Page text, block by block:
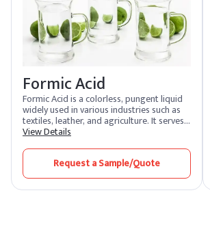
Formic Acid
Formic Acid is a colorless, pungent liquid
widely used in various industries such as
textiles, leather, and agriculture. It serves
as a preservative, antibacterial agent, and
essential in the production of rubber,
dyes, and as a coagulant in rubber
manufacturing.
View Details
Request a Sample/Quote